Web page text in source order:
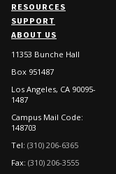
RESOURCES
SUPPORT
ABOUT US
11353 Bunche Hall
Box 951487
Los Angeles, CA 90095-
1487
Campus Mail Code:
148703
Tel: (310) 206-6365
Fax: (310) 206-3555